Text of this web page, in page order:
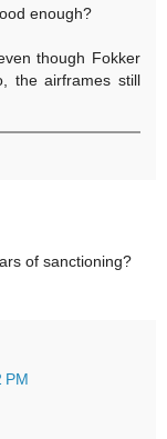
enough?
though Fokker
the airframes still
of sanctioning?
PM